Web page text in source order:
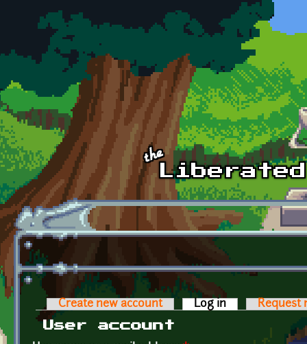
Skip to main content
Primary tabs
Create new account Log in (active tab)
Request
User account